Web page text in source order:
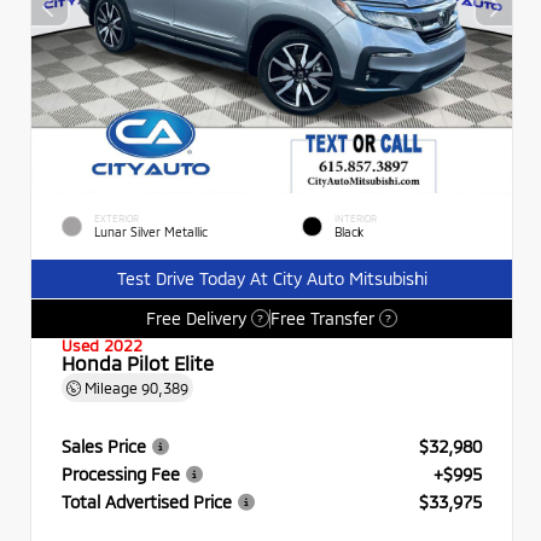
EXTERIOR
Lunar Silver Metallic
INTERIOR
Black
Test Drive Today At City Auto Mitsubishi
Free Delivery
? Free Transfer ?
Used 2022
Honda Pilot Elite
Mileage 90,389
Sales Price
$32,980
Processing Fee
+$995
Total Advertised Price
$33,975